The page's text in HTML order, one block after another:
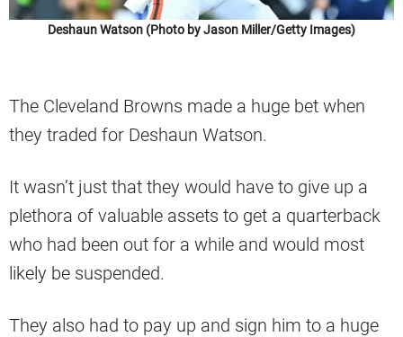
Deshaun Watson (Photo by Jason Miller/Getty Images)
The Cleveland Browns made a huge bet when
they traded for Deshaun Watson.
It wasn’t just that they would have to give up a
plethora of valuable assets to get a quarterback
who had been out for a while and would most
likely be suspended.
They also had to pay up and sign him to a huge